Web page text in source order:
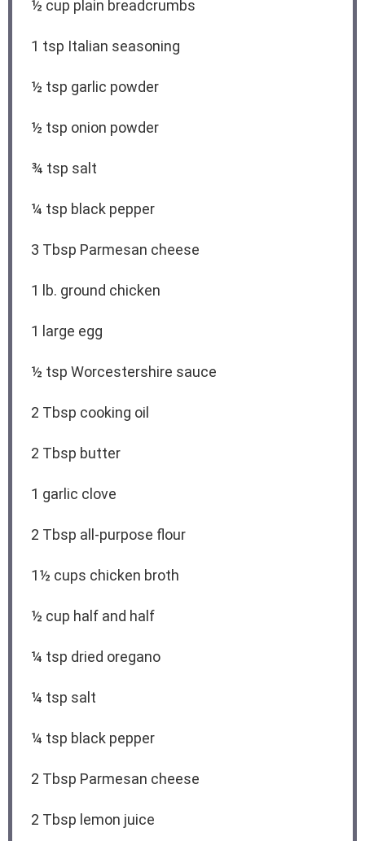
½ cup plain breadcrumbs
1 tsp Italian seasoning
½ tsp garlic powder
½ tsp onion powder
¾ tsp salt
¼ tsp black pepper
3 Tbsp Parmesan cheese
1 lb. ground chicken
1 large egg
½ tsp Worcestershire sauce
2 Tbsp cooking oil
2 Tbsp butter
1 garlic clove
2 Tbsp all-purpose flour
1½ cups chicken broth
½ cup half and half
¼ tsp dried oregano
¼ tsp salt
¼ tsp black pepper
2 Tbsp Parmesan cheese
2 Tbsp lemon juice